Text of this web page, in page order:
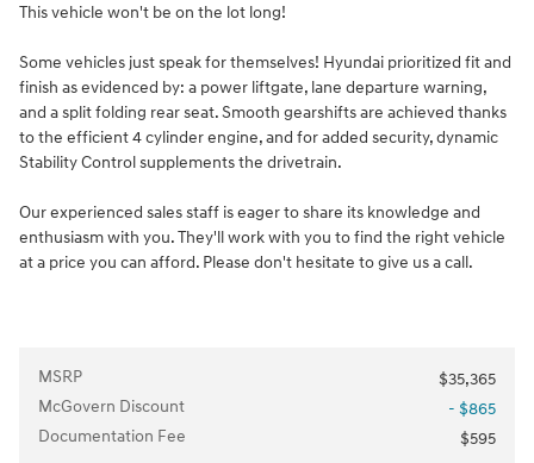
This vehicle won't be on the lot long!
Some vehicles just speak for themselves! Hyundai prioritized fit and
finish as evidenced by: a power liftgate, lane departure warning,
and a split folding rear seat. Smooth gearshifts are achieved thanks
to the efficient 4 cylinder engine, and for added security, dynamic
Stability Control supplements the drivetrain.
Our experienced sales staff is eager to share its knowledge and
enthusiasm with you. They'll work with you to find the right vehicle
at a price you can afford. Please don't hesitate to give us a call.
MSRP
$35,365
McGovern Discount
- $865
Documentation Fee
$595